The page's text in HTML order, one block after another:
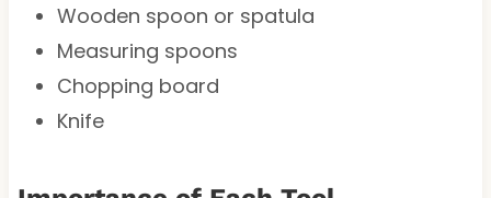
Wooden spoon or spatula
Measuring spoons
Chopping board
Knife